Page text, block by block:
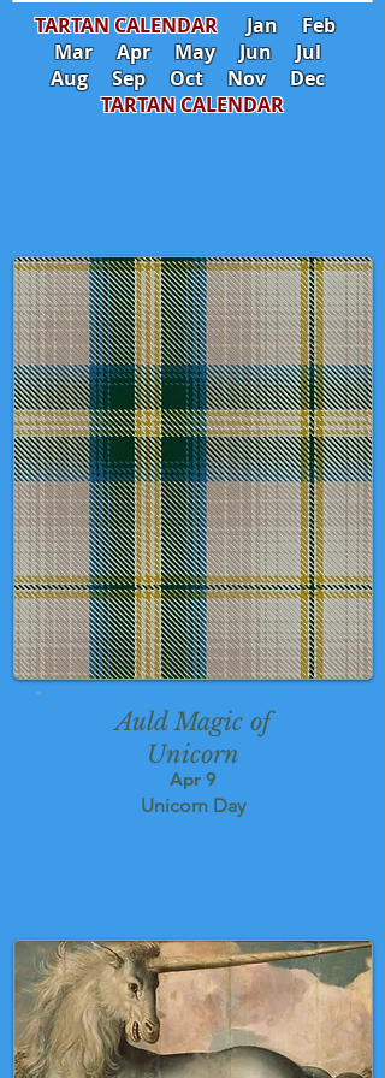
TARTAN CALENDAR Jan
Feb
Mar
Apr May Jun
Jul
Aug
Sep Oct Nov
Dec
TARTAN CALENDAR
Auld Magic of
Unicorn
Apr 9
Unicorn Day